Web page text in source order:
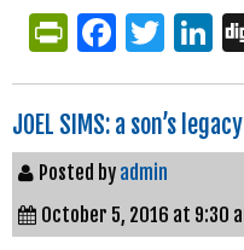
JOEL SIMS: a son’s
Posted by admin
October 5, 2016 at 9:30